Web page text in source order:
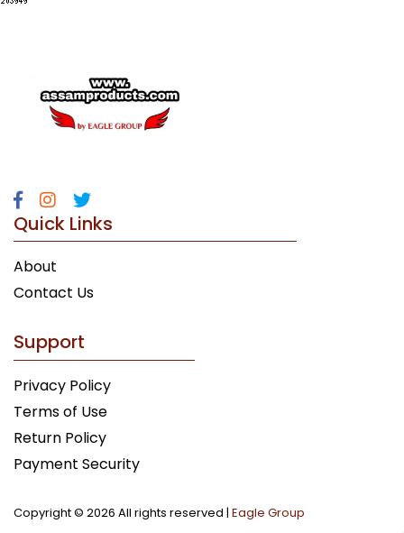
Quick Links
About
Contact Us
Support
Privacy Policy
Terms of Use
Return Policy
Payment Security
Copyright © 2026 All rights reserved | Eagle Group